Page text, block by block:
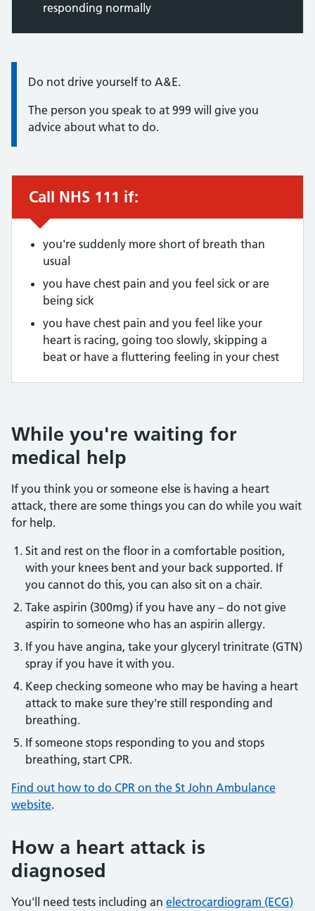
responding normally
Information:
Do not drive yourself to A&E.
The person you speak to at 999 will give you
advice about what to do.
Urgent advice:
Call NHS 111 if:
you're suddenly more short of breath than
usual
you have chest pain and you feel sick or are
being sick
you have chest pain and you feel like your
heart is racing, going too slowly, skipping a
beat or have a fluttering feeling in your chest
While you're waiting for
medical help
If you think you or someone else is having a heart
attack, there are some things you can do while you wait
for help.
Sit and rest on the floor in a comfortable position,
with your knees bent and your back supported. If
you cannot do this, you can also sit on a chair.
Take aspirin (300mg) if you have any – do not give
aspirin to someone who has an aspirin allergy.
If you have angina, take your glyceryl trinitrate (GTN)
spray if you have it with you.
Keep checking someone who may be having a heart
attack to make sure they're still responding and
breathing.
If someone stops responding to you and stops
breathing, start CPR.
Find out how to do CPR on the St John Ambulance
website.
How a heart attack is
diagnosed
You'll need tests including an electrocardiogram (ECG)